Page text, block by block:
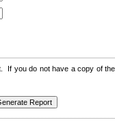
If you do not have a copy of the